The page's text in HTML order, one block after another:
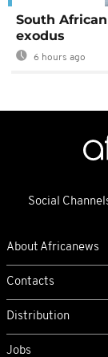
South
exodus
6 hours ago
Social
About Africanews
Contacts
Distribution
Jobs